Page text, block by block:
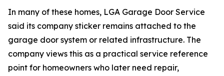
In many of these homes, LGA Garage Door Service
said its company sticker remains attached to the
garage door system or related infrastructure. The
company views this as a practical service reference
point for homeowners who later need repair,